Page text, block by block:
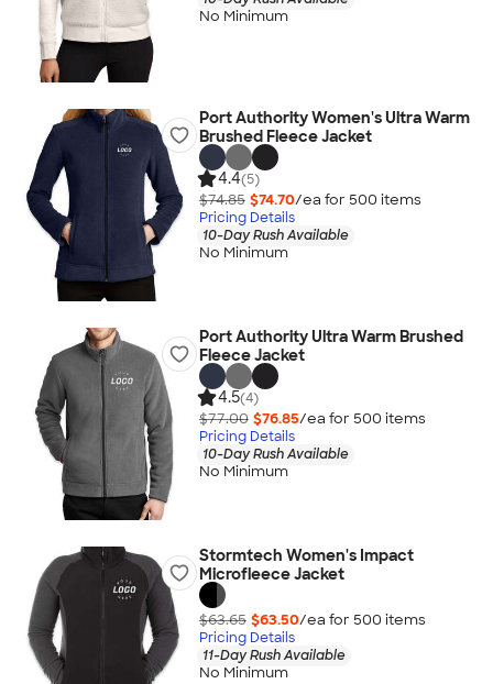
No Minimum
Port Authority Women's Ultra Warm
Brushed Fleece Jacket
4.4(5)
$74.85 $74.70/ea for 500 items
Pricing Details
10-Day Rush Available
No Minimum
Port Authority Ultra Warm Brushed
Fleece Jacket
4.5(4)
$77.00 $76.85/ea for 500 items
Pricing Details
10-Day Rush Available
No Minimum
Stormtech Women's Impact
Microfleece Jacket
$63.65 $63.50/ea for 500 items
Pricing Details
11-Day Rush Available
No Minimum